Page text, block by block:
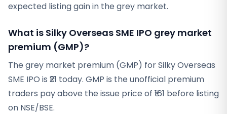
expected listing gain in the grey market.
What is Silky Overseas SME IPO grey market
premium (GMP)?
The grey market premium (GMP) for Silky Overseas
SME IPO is ₹21 today. GMP is the unofficial premium
traders pay above the issue price of ₹161 before listing
on NSE/BSE.